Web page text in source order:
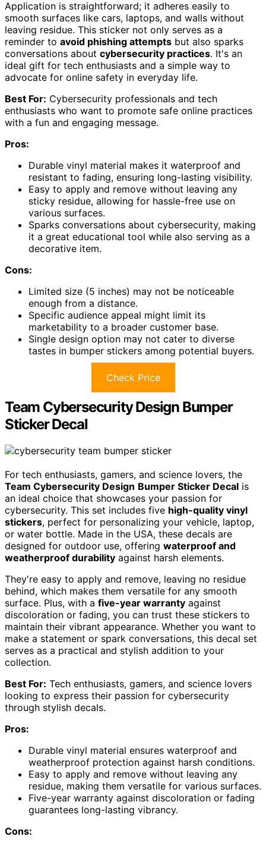
Application is straightforward; it adheres easily to
smooth surfaces like cars, laptops, and walls without
leaving residue. This sticker not only serves as a
reminder to avoid phishing attempts but also sparks
conversations about cybersecurity practices. It's an
ideal gift for tech enthusiasts and a simple way to
advocate for online safety in everyday life.
Best For: Cybersecurity professionals and tech
enthusiasts who want to promote safe online practices
with a fun and engaging message.
Pros:
Durable vinyl material makes it waterproof and
resistant to fading, ensuring long-lasting visibility.
Easy to apply and remove without leaving any
sticky residue, allowing for hassle-free use on
various surfaces.
Sparks conversations about cybersecurity, making
it a great educational tool while also serving as a
decorative item.
Cons:
Limited size (5 inches) may not be noticeable
enough from a distance.
Specific audience appeal might limit its
marketability to a broader customer base.
Single design option may not cater to diverse
tastes in bumper stickers among potential buyers.
Check Price
Team Cybersecurity Design Bumper
Sticker Decal
For tech enthusiasts, gamers, and science lovers, the
Team Cybersecurity Design Bumper Sticker Decal is
an ideal choice that showcases your passion for
cybersecurity. This set includes five high-quality vinyl
stickers, perfect for personalizing your vehicle, laptop,
or water bottle. Made in the USA, these decals are
designed for outdoor use, offering waterproof and
weatherproof durability against harsh elements.
They're easy to apply and remove, leaving no residue
behind, which makes them versatile for any smooth
surface. Plus, with a five-year warranty against
discoloration or fading, you can trust these stickers to
maintain their vibrant appearance. Whether you want to
make a statement or spark conversations, this decal set
serves as a practical and stylish addition to your
collection.
Best For: Tech enthusiasts, gamers, and science lovers
looking to express their passion for cybersecurity
through stylish decals.
Pros:
Durable vinyl material ensures waterproof and
weatherproof protection against harsh conditions.
Easy to apply and remove without leaving any
residue, making them versatile for various surfaces.
Five-year warranty against discoloration or fading
guarantees long-lasting vibrancy.
Cons: